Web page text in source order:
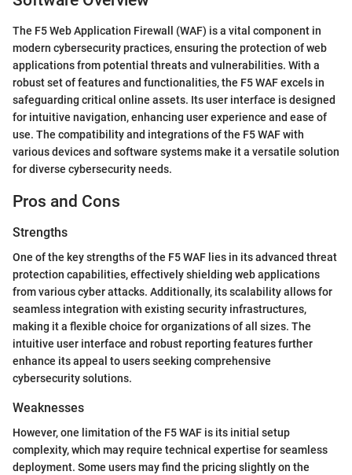
The F5 Web Application Firewall (WAF) is a vital component in
modern cybersecurity practices, ensuring the protection of web
applications from potential threats and vulnerabilities. With a
robust set of features and functionalities, the F5 WAF excels in
safeguarding critical online assets. Its user interface is designed
for intuitive navigation, enhancing user experience and ease of
use. The compatibility and integrations of the F5 WAF with
various devices and software systems make it a versatile solution
for diverse cybersecurity needs.
Pros and Cons
Strengths
One of the key strengths of the F5 WAF lies in its advanced threat
protection capabilities, effectively shielding web applications
from various cyber attacks. Additionally, its scalability allows for
seamless integration with existing security infrastructures,
making it a flexible choice for organizations of all sizes. The
intuitive user interface and robust reporting features further
enhance its appeal to users seeking comprehensive
cybersecurity solutions.
Weaknesses
However, one limitation of the F5 WAF is its initial setup
complexity, which may require technical expertise for seamless
deployment. Some users may find the pricing slightly on the